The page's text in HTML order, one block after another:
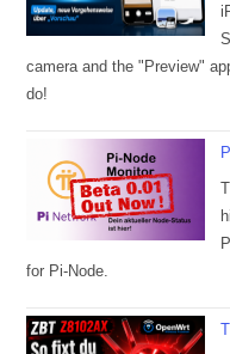
camera and the "Preview"
do!
for Pi-Node.